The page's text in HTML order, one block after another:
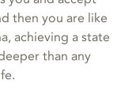
then you are like
achieving a state
than any